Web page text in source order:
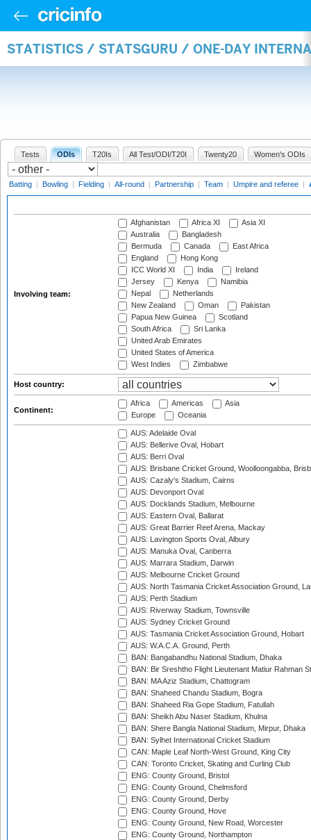
STATISTICS / STATSGURU / ONE-DAY
Tests ODIs T20Is All Test/ODI/T20I Twenty20 Women's ODIs
Batting | Bowling | Fielding | All-round | Partnership | Team | Umpire and referee |
Involving team:
Afghanistan Africa XI
Asia XI
Australia
Bangladesh
Bermuda
Canada
East Africa
England
Hong Kong
ICC World XI
India
Ireland
Jersey
Kenya
Namibia
Nepal
Netherlands
New Zealand
Oman
Pakistan
Papua New Guinea
Scotland
South Africa
Sri Lanka
United Arab Emirates
United States of America
West Indies
Zimbabwe
Host country:
Continent:
Africa Americas
Asia
Europe
Oceania
AUS: Adelaide Oval
AUS: Bellerive Oval, Hobart
AUS: Berri Oval
AUS: Brisbane Cricket Ground, Woolloongabba,
AUS: Cazaly's Stadium, Cairns
AUS: Devonport Oval
AUS: Docklands Stadium, Melbourne
AUS: Eastern Oval, Ballarat
AUS: Great Barrier Reef Arena, Mackay
AUS: Lavington Sports Oval, Albury
AUS: Manuka Oval, Canberra
AUS: Marrara Stadium, Darwin
AUS: Melbourne Cricket Ground
AUS: North Tasmania Cricket Association Ground,
AUS: Perth Stadium
AUS: Riverway Stadium, Townsville
AUS: Sydney Cricket Ground
AUS: Tasmania Cricket Association Ground, Hobart
AUS: W.A.C.A. Ground, Perth
BAN: Bangabandhu National Stadium, Dhaka
BAN: Bir Sreshtho Flight Lieutenant Matiur Rahman
BAN: MA Aziz Stadium, Chattogram
BAN: Shaheed Chandu Stadium, Bogra
BAN: Shaheed Ria Gope Stadium, Fatullah
BAN: Sheikh Abu Naser Stadium, Khulna
BAN: Shere Bangla National Stadium, Mirpur, Dhaka
BAN: Sylhet International Cricket Stadium
CAN: Maple Leaf North-West Ground, King City
CAN: Toronto Cricket, Skating and Curling Club
ENG: County Ground, Bristol
ENG: County Ground, Chelmsford
ENG: County Ground, Derby
ENG: County Ground, Hove
ENG: County Ground, New Road, Worcester
ENG: County Ground, Northampton